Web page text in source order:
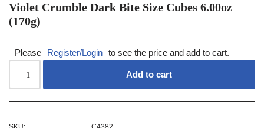
Violet Crumble Dark Bite Size Cubes 6.00oz
(170g)
Please Register/Login to see the price and add to cart.
Add to cart